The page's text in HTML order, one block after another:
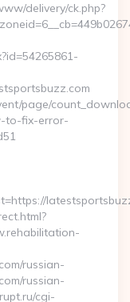
delivery/ck.php?
page/
to-fix-error-
russian-
russian-
cgi-